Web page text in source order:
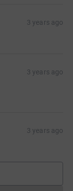
3 years ago
3 years ago
3 years ago